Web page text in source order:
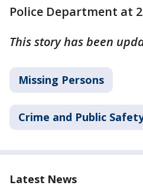
Police Department at
This story has been
Missing Persons
Crime and Public
Latest News